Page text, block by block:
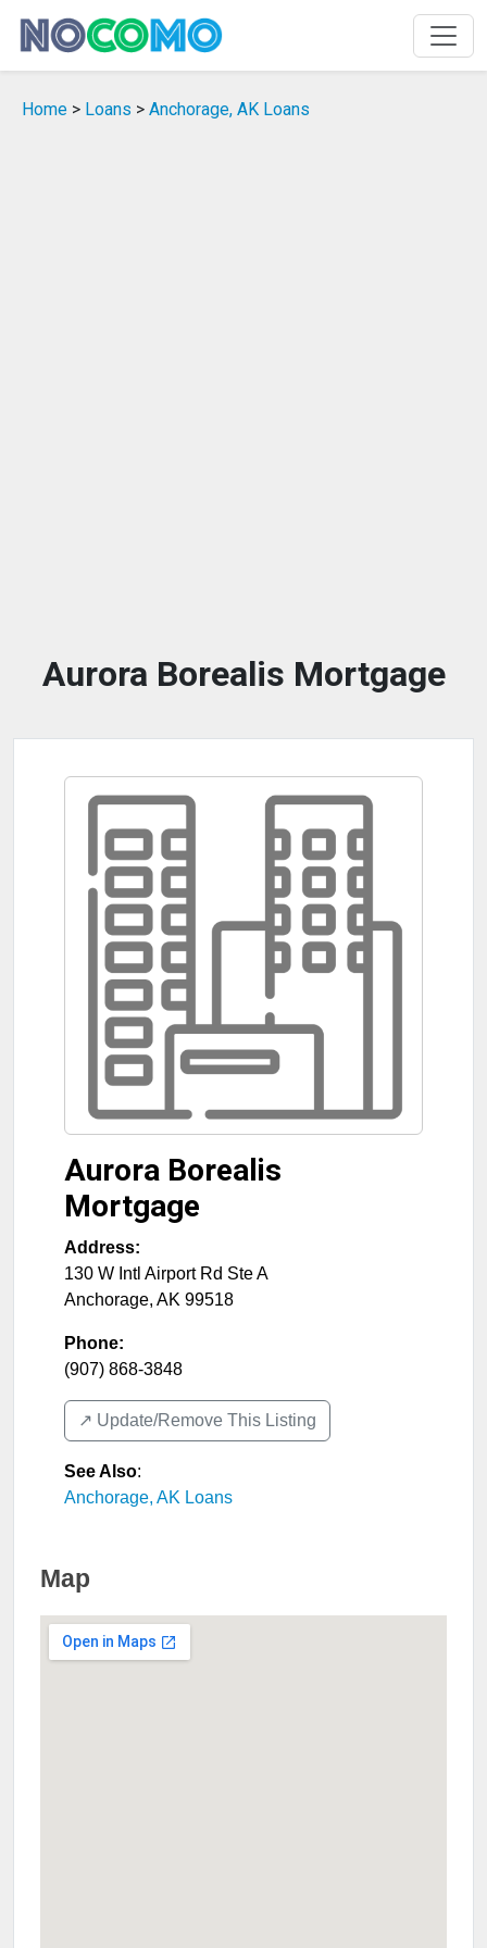
Home > Loans > Anchorage, AK Loans
Aurora Borealis Mortgage
Aurora Borealis
Mortgage
Address:
130 W Intl Airport Rd Ste A
Anchorage, AK 99518
Phone:
(907) 868-3848
↗️ Update/Remove This Listing
See Also:
Anchorage, AK Loans
Map